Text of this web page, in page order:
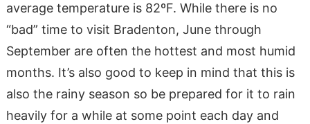
average temperature is 82ºF. While there is no
“bad” time to visit Bradenton, June through
September are often the hottest and most humid
months. It’s also good to keep in mind that this is
also the rainy season so be prepared for it to rain
heavily for a while at some point each day and